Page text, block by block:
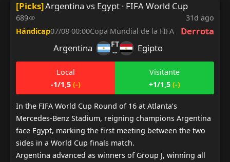
[Picks]Argentina vs Egypt · FIFA World Cup
689
31d ago
Hándicap07/08 00:00Copa Mundial de la FIFA
Derrota
Argentina
FT
--
Egipto
Local
-1/1,5 (-)
Visitante
+1/1,5 (-)
In the FIFA World Cup Round of 16 at Atlanta’s
Mercedes-Benz Stadium, reigning champions Argentina
face Egypt, marking the first meeting between the two
sides in a World Cup finals match.
Argentina advanced as winners of Group J, winning all